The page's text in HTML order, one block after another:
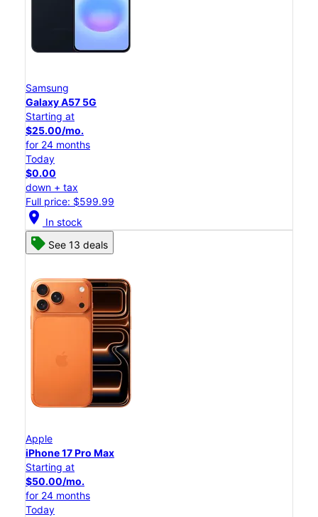
Samsung
Galaxy A57 5G
Starting at
$25.00/mo.
for 24 months
Today
$0.00
down + tax
Full price: $599.99
location_on In stock
See 13 deals
Apple
iPhone 17 Pro Max
Starting at
$50.00/mo.
for 24 months
Today